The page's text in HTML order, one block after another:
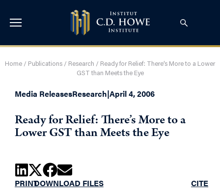
Home / Publications / Research / Ready for Relief: There’s More to a Lower
GST than Meets the Eye
Media ReleasesResearch|April 4, 2006
Ready for Relief: There’s More to a
Lower GST than Meets the Eye
PRINTDOWNLOAD FILES CITE